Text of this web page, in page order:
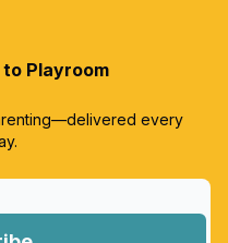
Playroom
every